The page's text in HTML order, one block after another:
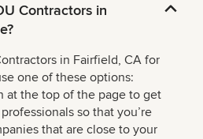
Contractors in
in Fairfield, CA for
one of these options:
at the top of the page to get
so that you’re
that are close to your